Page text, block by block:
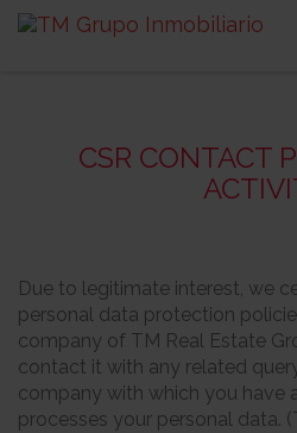
CSR CONTACT
Due to legitimate interest, we
personal data protection
company of TM Real Estate
contact it with any related
company with which you have
processes your personal data.